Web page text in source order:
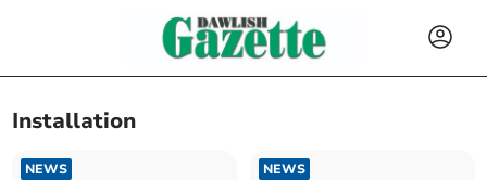
Installation
NEWS NEWS